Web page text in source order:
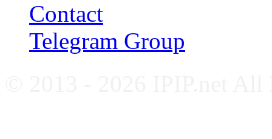
Contact
Telegram Group